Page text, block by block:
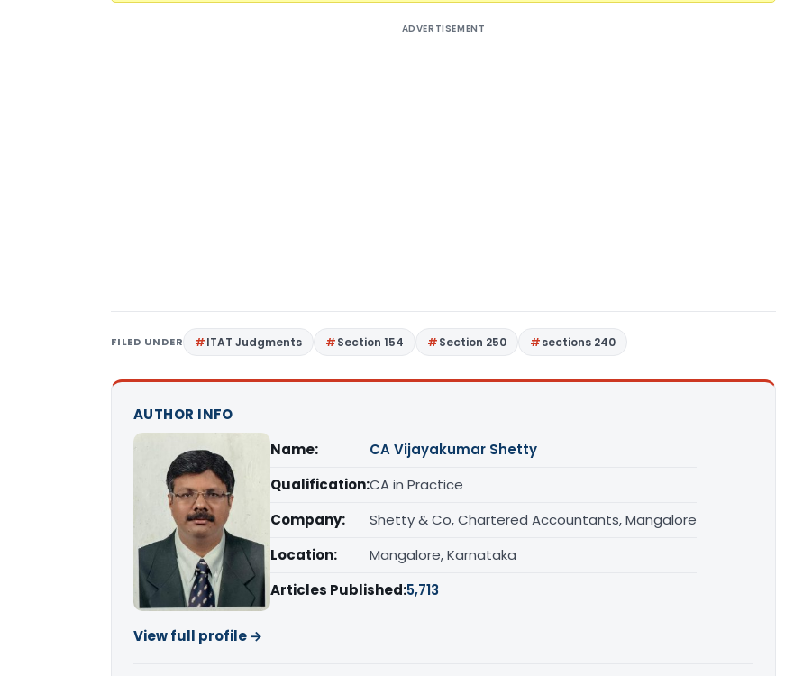
ADVERTISEMENT
FILED UNDER ITAT Judgments Section 154 Section 250 sections 240
AUTHOR INFO
Name:
CA Vijayakumar Shetty
Qualification:CA in Practice
Company:
Shetty & Co, Chartered Accountants, Mangalore
Location:
Mangalore, Karnataka
Articles Published:5,713
View full profile →